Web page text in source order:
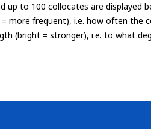
up to 100 collocates are displayed
more frequent), i.e. how often
(bright = stronger), i.e. to what